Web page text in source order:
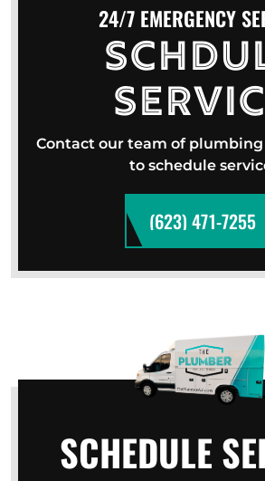
SCHEDULE
24/7 EMERGENCY
Contact our team of
to schedule
(623) 471-7255